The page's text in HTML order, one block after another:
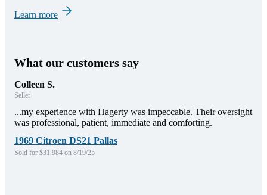
Learn more
What our customers say
Colleen S.
Seller
...my experience with Hagerty was impeccable. Their oversight
was professional, patient, immediate and comforting.
1969 Citroen DS21 Pallas
Sold for $31,984 on 8/19/25